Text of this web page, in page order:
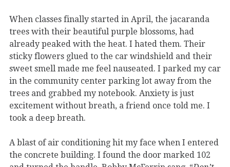
When classes finally started in April, the jacaranda
trees with their beautiful purple blossoms, had
already peaked with the heat. I hated them. Their
sticky flowers glued to the car windshield and their
sweet smell made me feel nauseated. I parked my car
in the community center parking lot away from the
trees and grabbed my notebook. Anxiety is just
excitement without breath, a friend once told me. I
took a deep breath.
A blast of air conditioning hit my face when I entered
the concrete building. I found the door marked 102